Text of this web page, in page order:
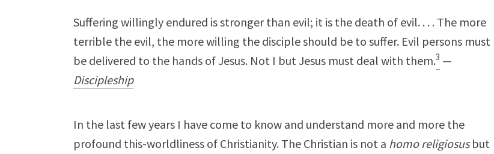
Suffering willingly endured is stronger than evil; it is the death of evil. . . . The more
terrible the evil, the more willing the disciple should be to suffer. Evil persons must
be delivered to the hands of Jesus. Not I but Jesus must deal with them.3 —
Discipleship
In the last few years I have come to know and understand more and more the
profound this-worldliness of Christianity. The Christian is not a homo religiosusbut